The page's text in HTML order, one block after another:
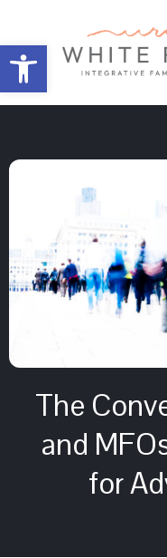
Open toolbar
The
and
for